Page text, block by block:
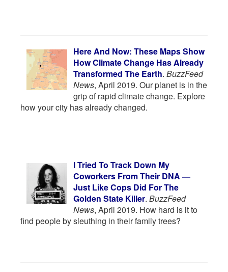
Here And Now: These Maps Show
How Climate Change Has Already
Transformed The Earth. BuzzFeed
News, April 2019. Our planet is in the
grip of rapid climate change. Explore
how your city has already changed.
I Tried To Track Down My
Coworkers From Their DNA —
Just Like Cops Did For The
Golden State Killer. BuzzFeed
News, April 2019. How hard is it to
find people by sleuthing in their family trees?